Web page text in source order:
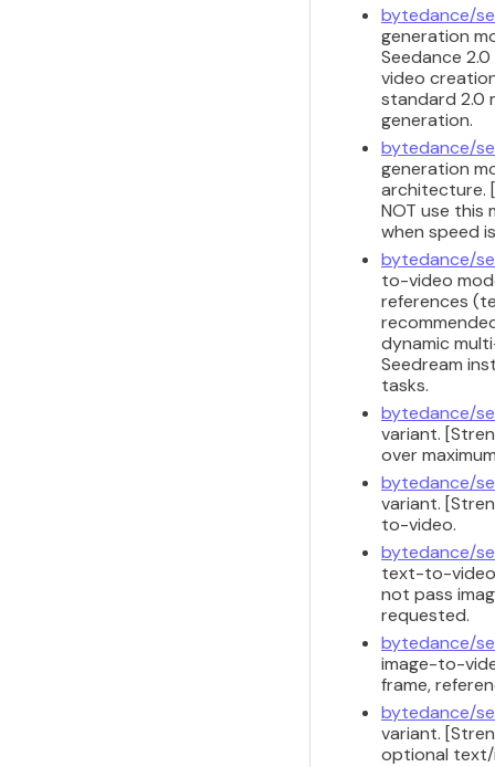
bytedance/
generation
Seedance
video
standard 2.0
generation.
bytedance/
generation
architecture.
NOT use this
when speed
bytedance/
to-video
references
dynamic
Seedream
tasks.
bytedance/
variant.
over
bytedance/
variant.
to-video.
bytedance/
text-to-
not pass
requested.
bytedance/
image-to-
frame,
bytedance/
variant.
optional text/